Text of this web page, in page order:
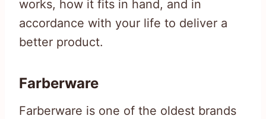
works, how it fits in hand, and in
accordance with your life to deliver a
better product.
Farberware
Farberware is one of the oldest brands